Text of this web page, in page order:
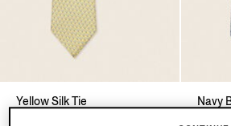
Yellow Silk Tie Navy